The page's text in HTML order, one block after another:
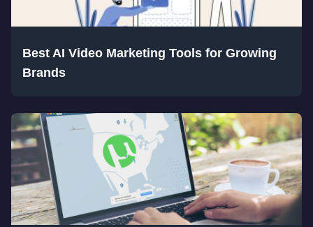
Best AI Video Marketing Tools for Growing
Brands